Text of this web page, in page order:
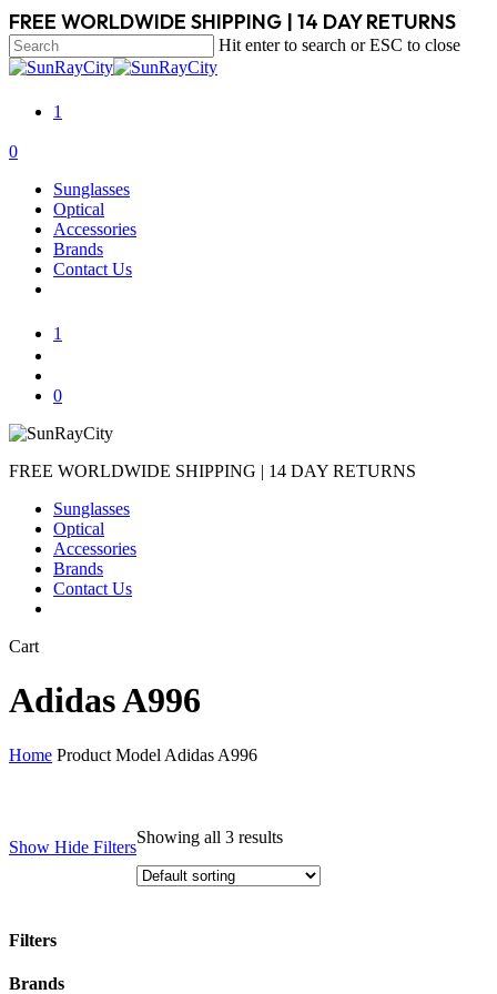
Skip
to
main
content
FREE WORLDWIDE SHIPPING | 14 DAY RETURNS
Hit enter to search or ESC to close
Close
1
search
account
0
Sunglasses
Optical
Accessories
Brands
Contact Us
1
0
FREE WORLDWIDE SHIPPING | 14 DAY RETURNS
Sunglasses
Optical
Accessories
Brands
Contact Us
CartClose
Adidas A996
Home Product Model Adidas A996
Show Hide Filters
Showing all 3 results
Filters
Close
Brands